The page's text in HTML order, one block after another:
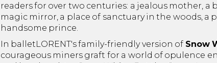
readers for over two centuries: a jealous mother, a
magic mirror, a place of sanctuary in the woods, a
handsome prince.
In balletLORENT's family-friendly version of Snow
courageous miners graft for a world of opulence